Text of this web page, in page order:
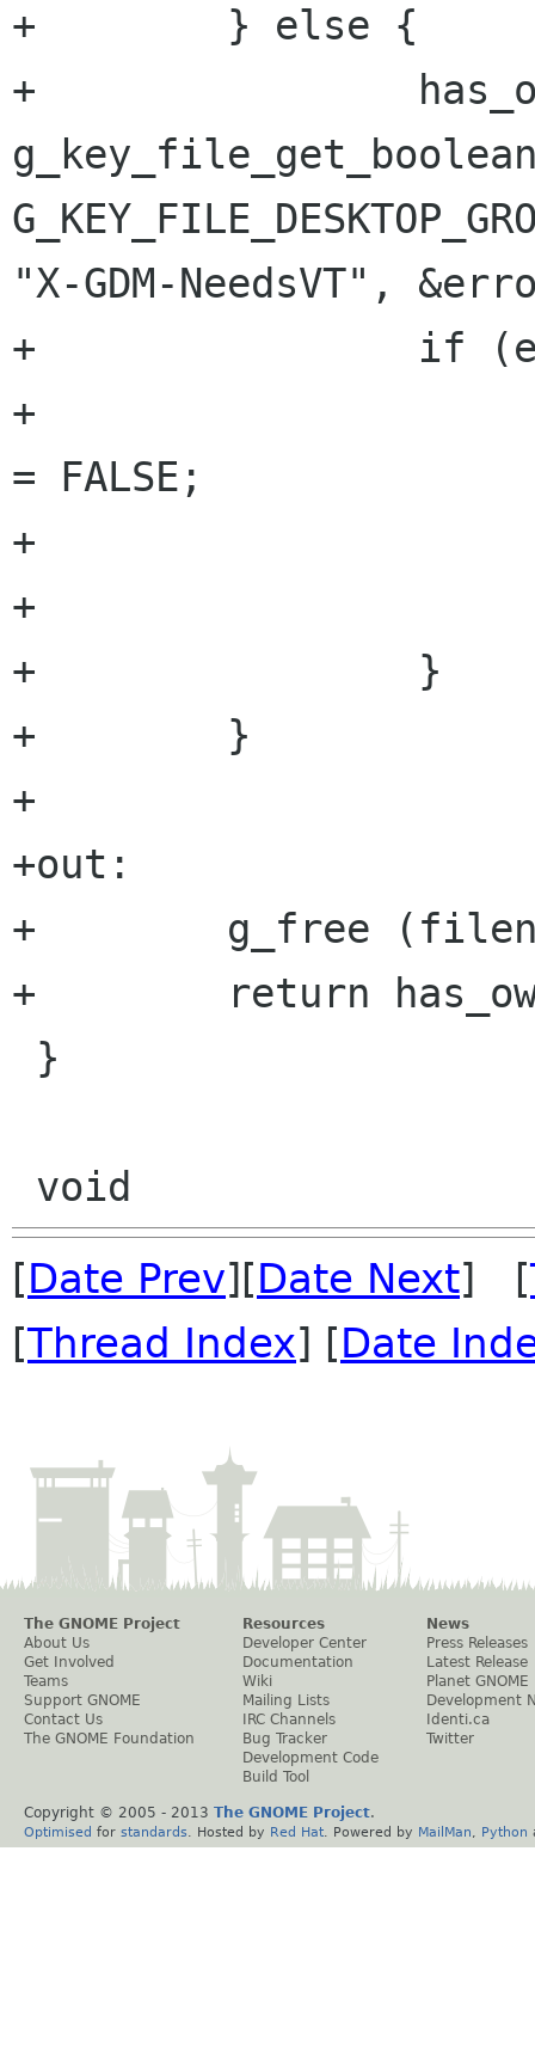
+        } else {
+
"X-GDM-NeedsVT",
+                if
+
= FALSE;
+
+
+                }
+        }
+
+out:
+        g_free
+        return
[Date Prev][Date Next] [
[Thread Index] [Date
The GNOME Project
About Us
Get Involved
Teams
Support GNOME
Contact Us
The GNOME Foundation
Resources
Developer Center
Documentation
Wiki
Mailing Lists
IRC Channels
Bug Tracker
Development Code
Build Tool
News
Press Releases
Latest Release
Planet GNOME
Development
Identi.ca
Twitter
Copyright © 2005 - 2013 The GNOME Project.
Optimised for standards . Hosted by Red Hat . Powered by MailMan Python